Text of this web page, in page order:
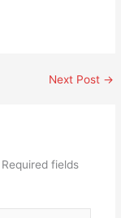
Next Post →
Required fields